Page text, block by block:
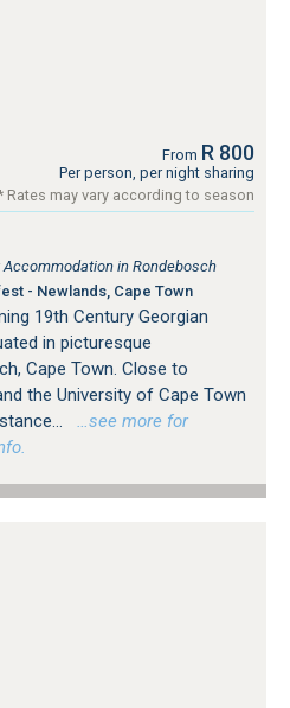
From R 800
Per person, per night sharing
Rates may vary according to season
in Rondebosch
- Newlands, Cape Town
19th Century Georgian
in picturesque
Cape Town. Close to
the University of Cape Town
…see more for